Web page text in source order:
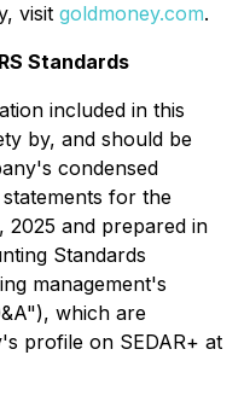
visit goldmoney.com.
Standards
included in this
by, and should be
condensed
for the
2025 and prepared in
Standards
management's
which are
profile on SEDAR+ at